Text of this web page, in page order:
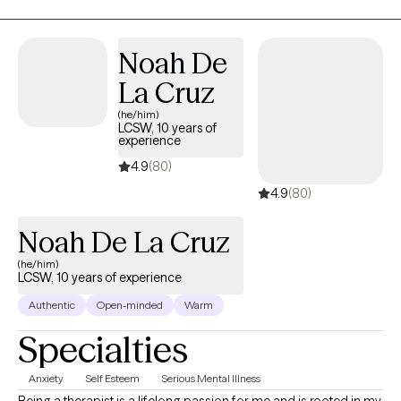
Noah De
La Cruz
(he/him)
LCSW, 10 years of
experience
4.9(80)
4.9(80)
Noah De La Cruz
(he/him)
LCSW, 10 years of experience
Authentic Open-minded Warm
Specialties
Anxiety Self Esteem Serious Mental Illness